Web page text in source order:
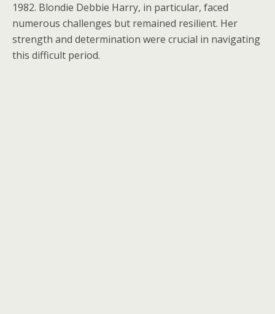
1982. Blondie Debbie Harry, in particular, faced
numerous challenges but remained resilient. Her
strength and determination were crucial in navigating
this difficult period.